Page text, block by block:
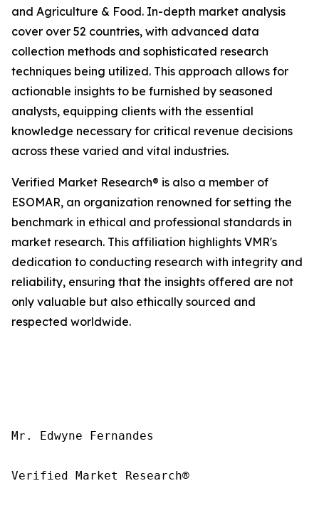
and Agriculture & Food. In-depth market analysis
cover over 52 countries, with advanced data
collection methods and sophisticated research
techniques being utilized. This approach allows for
actionable insights to be furnished by seasoned
analysts, equipping clients with the essential
knowledge necessary for critical revenue decisions
across these varied and vital industries.
Verified Market Research® is also a member of
ESOMAR, an organization renowned for setting the
benchmark in ethical and professional standards in
market research. This affiliation highlights VMR's
dedication to conducting research with integrity and
reliability, ensuring that the insights offered are not
only valuable but also ethically sourced and
respected worldwide.
Mr. Edwyne Fernandes
Verified Market Research®